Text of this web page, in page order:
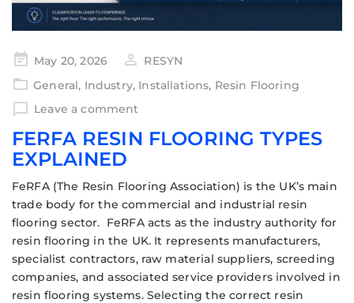
May 20, 2026
RESYN
General, Industry, Installations, Resin Flooring
Leave a comment
FERFA RESIN FLOORING TYPES
EXPLAINED
FeRFA (The Resin Flooring Association) is the UK’s main
trade body for the commercial and industrial resin
flooring sector. FeRFA acts as the industry authority for
resin flooring in the UK. It represents manufacturers,
specialist contractors, raw material suppliers, screeding
companies, and associated service providers involved in
resin flooring systems. Selecting the correct resin